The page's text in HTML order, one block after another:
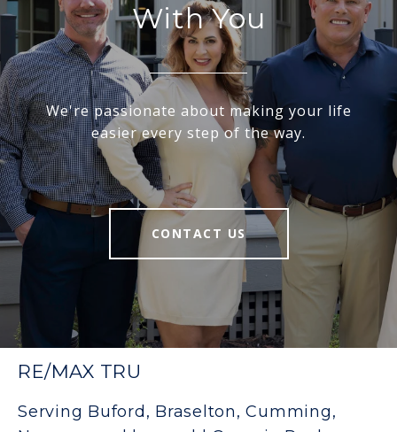
With You
We're passionate about making your life
easier every step of the way.
CONTACT US
RE/MAX TRU
Serving Buford, Braselton, Cumming,